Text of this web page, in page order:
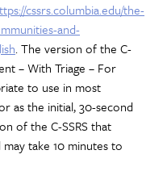
cssrs.columbia.edu/the-
and-
. The version of the C-
– With Triage – For
to use in most
as the initial, 30-second
of the C-SSRS that
take 10 minutes to